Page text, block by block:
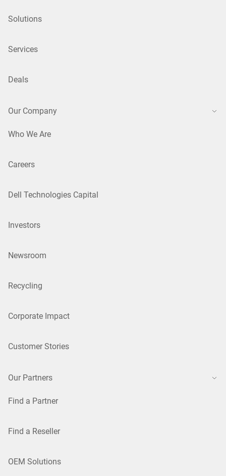
Solutions
Services
Deals
Our Company
Who We Are
Careers
Dell Technologies Capital
Investors
Newsroom
Recycling
Corporate Impact
Customer Stories
Our Partners
Find a Partner
Find a Reseller
OEM Solutions